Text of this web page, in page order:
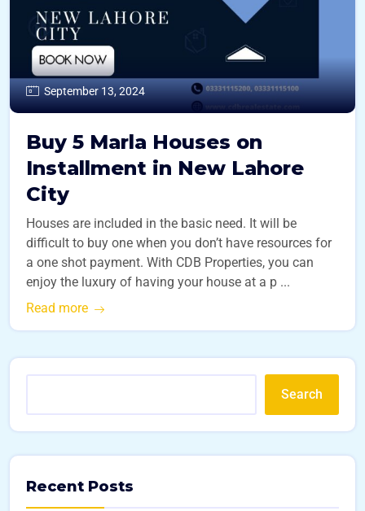
September 13, 2024
Buy 5 Marla Houses on
Installment in New Lahore
City
Houses are included in the basic need. It will be
difficult to buy one when you don’t have resources for
a one shot payment. With CDB Properties, you can
enjoy the luxury of having your house at a p ...
Read more
Search
Recent Posts